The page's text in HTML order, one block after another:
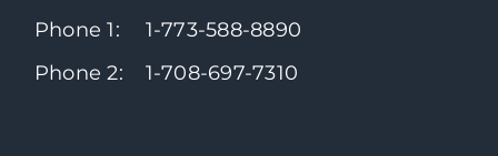
Phone 1:
1-773-588-8890
Phone 2:
1-708-697-7310